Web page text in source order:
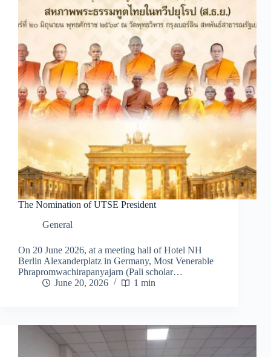
The Nomination of UTSE President
General
On 20 June 2026, at a meeting hall of Hotel NH
Berlin Alexanderplatz in Germany, Most Venerable
Phrapromwachirapanyajarn (Pali scholar…
June 20, 2026
1 min